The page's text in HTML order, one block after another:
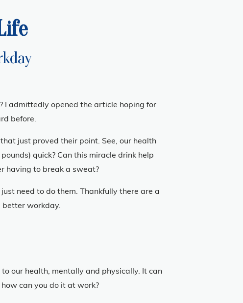
I admittedly opened the article hoping for
before.
just proved their point. See, our health
quick? Can this miracle drink help
having to break a sweat?
need to do them. Thankfully there are a
better workday.
to our health, mentally and physically. It can
can you do it at work?